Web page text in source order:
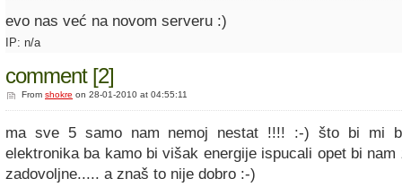
evo nas već na novom serveru :)
IP: n/a
comment [2]
From shokre on 28-01-2010 at 04:55:11
ma sve 5 samo nam nemoj nestat !!!! :-) što bi mi
elektronika ba kamo bi višak energije ispucali opet bi nam
zadovoljne..... a znaš to nije dobro :-)